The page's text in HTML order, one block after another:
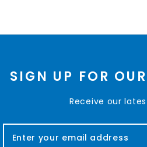
SIGN UP FOR
Receive our